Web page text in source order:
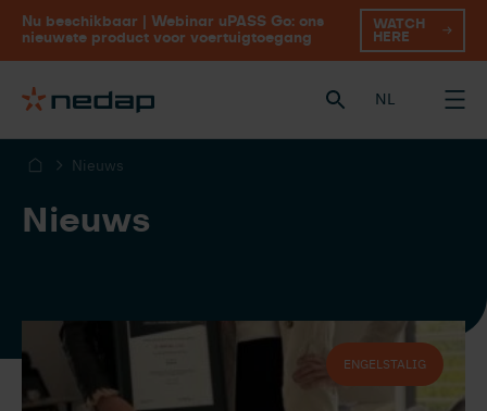
Nu beschikbaar | Webinar uPASS Go: ons
nieuwste product voor voertuigtoegang
WATCH
HERE
NL
Nieuws
Nieuws
ENGELSTALIG